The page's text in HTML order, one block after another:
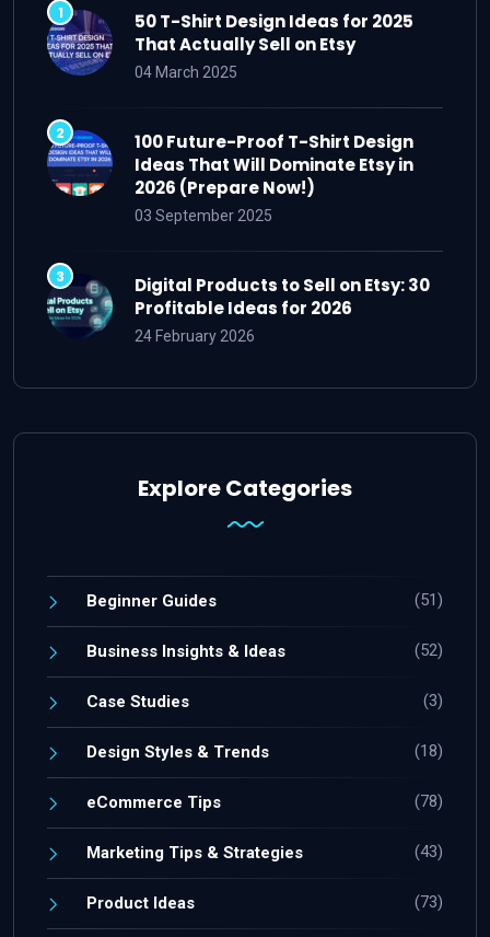
50 T-Shirt Design Ideas for 2025
That Actually Sell on Etsy
04 March 2025
100 Future-Proof T-Shirt Design
Ideas That Will Dominate Etsy in
2026 (Prepare Now!)
03 September 2025
Digital Products to Sell on Etsy: 30
Profitable Ideas for 2026
24 February 2026
Explore Categories
Beginner Guides (51)
Business Insights & Ideas (52)
Case Studies (3)
Design Styles & Trends (18)
eCommerce Tips (78)
Marketing Tips & Strategies (43)
Product Ideas (73)